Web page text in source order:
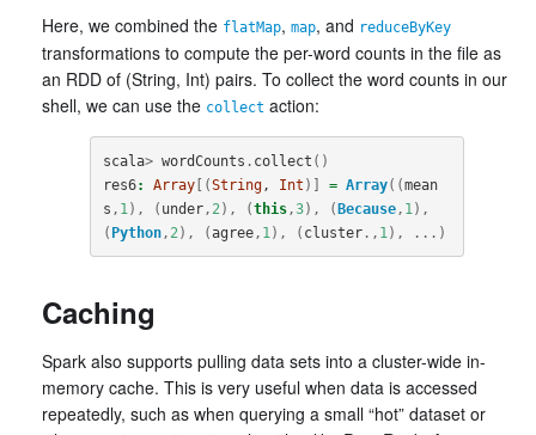
Here, we combined the flatMap, map, and reduceByKey
transformations to compute the per-word counts in the file as
an RDD of (String, Int) pairs. To collect the word counts in our
shell, we can use the collect action:
scala> wordCounts . collect ()
res6: Array[(String, Int )] = Array((mean
s , 1 ), ( under, 2 ), (this,3), (Because, 1 ),
( Python, 2 ), (agree, 1 ), ( cluster., 1 ), ...)
Caching
Spark also supports pulling data sets into a cluster-wide in-
memory cache. This is very useful when data is accessed
repeatedly, such as when querying a small “hot” dataset or